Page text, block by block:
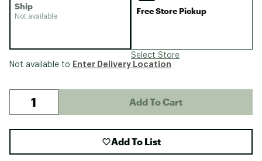
Ship
Not available
Free Store Pickup
Select Store
Not available to Enter Delivery Location
Add To Cart
Add To List